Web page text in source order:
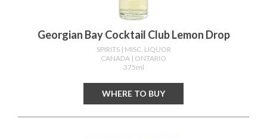
Georgian Bay Cocktail Club Lemon Drop
SPIRITS | MISC. LIQUOR
CANADA | ONTARIO
375ml
WHERE TO BUY